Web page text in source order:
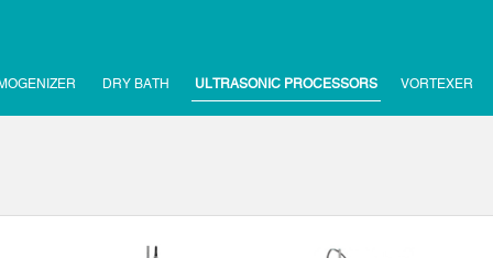
DRY BATH ULTRASONIC PROCESSORS VORTEXER